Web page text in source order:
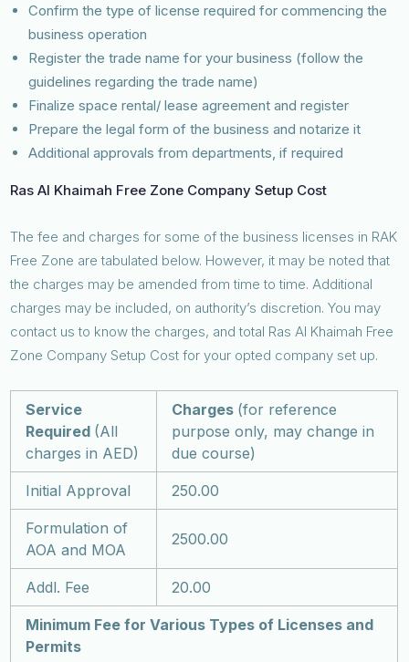
Confirm the type of license required for commencing the
business operation
Register the trade name for your business (follow the
guidelines regarding the trade name)
Finalize space rental/ lease agreement and register
Prepare the legal form of the business and notarize it
Additional approvals from departments, if required
Ras Al Khaimah Free Zone Company Setup Cost
The fee and charges for some of the business licenses in RAK
Free Zone are tabulated below. However, it may be noted that
the charges may be amended from time to time. Additional
charges may be included, on authority’s discretion. You may
contact us to know the charges, and total Ras Al Khaimah Free
Zone Company Setup Cost for your opted company set up.
Service
Required (All
charges in AED)
Charges (for reference
purpose only, may change in
due course)
Initial Approval 250.00
Formulation of
AOA and MOA
2500.00
Addl. Fee 20.00
Minimum Fee for Various Types of Licenses and
Permits